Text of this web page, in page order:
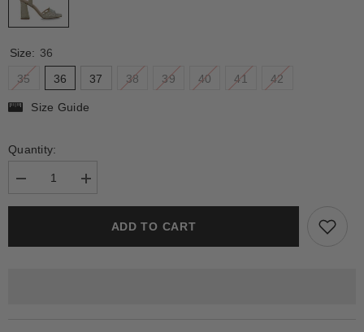
Size: 36
35
36 37 38 39 40 41 42
Size Guide
Quantity:
Decrease
for
Increase
for
CAELUSADD TO CART